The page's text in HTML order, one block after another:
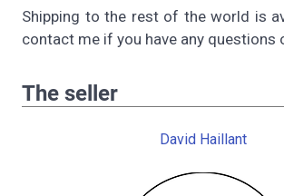
Shipping to the rest of the world is
contact me if you have any questions
The seller
David Haillant